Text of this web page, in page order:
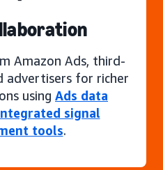
Amazon Ads, third-
advertisers for richer
using Ads data
signal
tools.